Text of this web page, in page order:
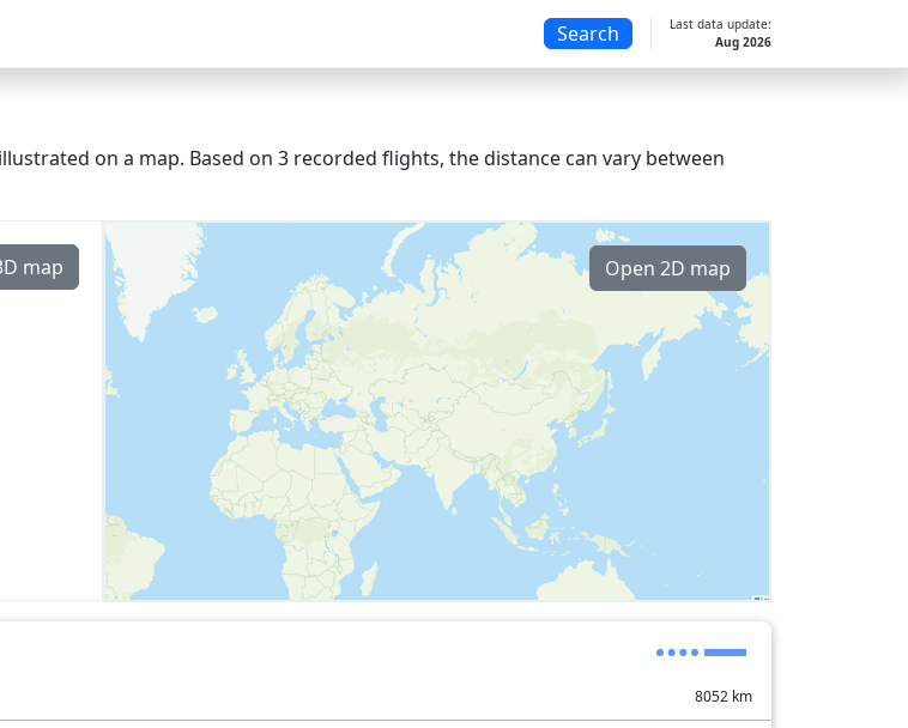
Search
Last data update:
Aug 2026
on a map. Based on 3 recorded flights, the distance can vary between
map Open 2D map
8052 km